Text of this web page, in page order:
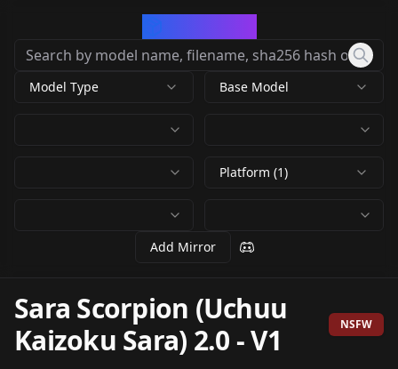
Model Type Base Model
Platform (1)
Add Mirror
Sara Scorpion (Uchuu
Kaizoku Sara) 2.0 -V1 NSFW